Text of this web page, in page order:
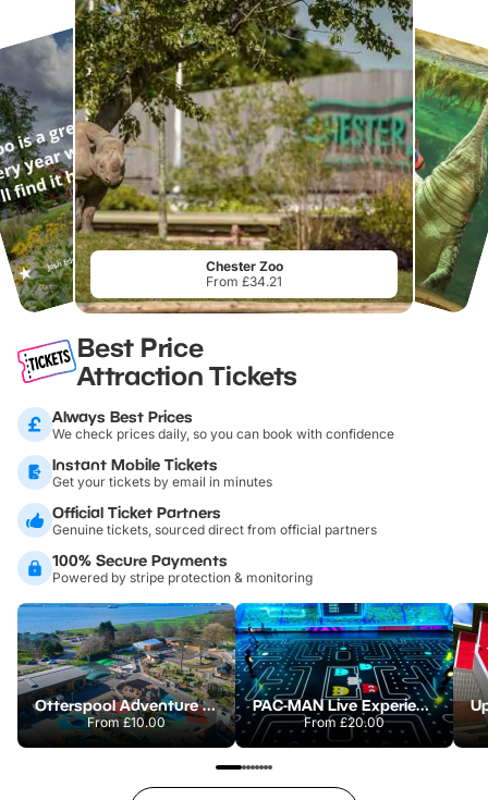
Chester Zoo
From £34.21
Best Price
Attraction Tickets
Always Best Prices
We check prices daily, so you can book with confidence
Instant Mobile Tickets
Get your tickets by email in minutes
Official Ticket Partners
Genuine tickets, sourced direct from official partners
100% Secure Payments
Powered by stripe protection & monitoring
Otterspool Adventure Centre
From£10.00
PAC-MAN Live Experience
From £20.00